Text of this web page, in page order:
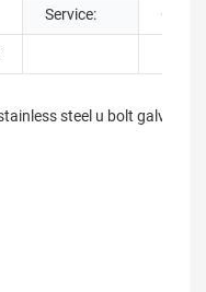
Service: OEM